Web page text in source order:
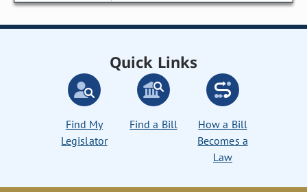
Quick Links
Find My
Legislator
Find a Bill
How a Bill
Becomes a
Law